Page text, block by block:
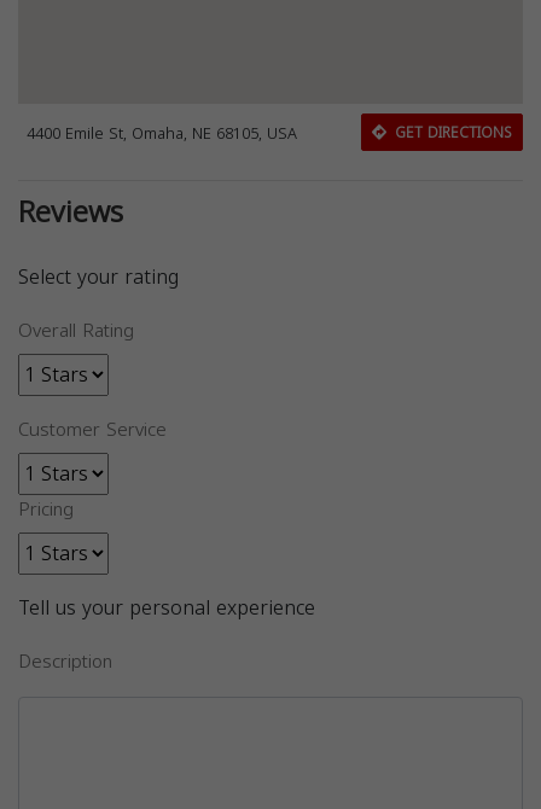
4400 Emile St, Omaha, NE 68105, USA GET DIRECTIONS
Reviews
Select your rating
Overall Rating
Customer Service
Pricing
Tell us your personal experience
Description